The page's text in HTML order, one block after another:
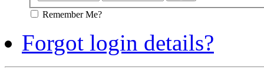
Remember Me?
Forgot login details?